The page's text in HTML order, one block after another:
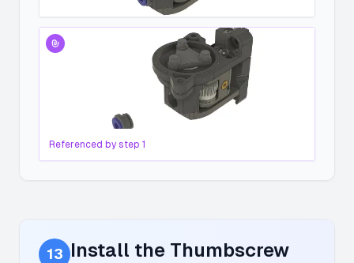
Referenced by step 1
13 Install the Thumbscrew